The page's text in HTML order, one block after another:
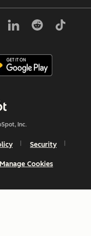
Inc.
Security
Manage Cookies